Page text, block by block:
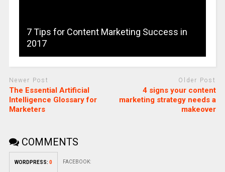
7 Tips for Content Marketing Success in
2017
Newer Post
The Essential Artificial
Intelligence Glossary for
Marketers
Older Post
4 signs your content
marketing strategy needs a
makeover
COMMENTS
WORDPRESS: 0 FACEBOOK: